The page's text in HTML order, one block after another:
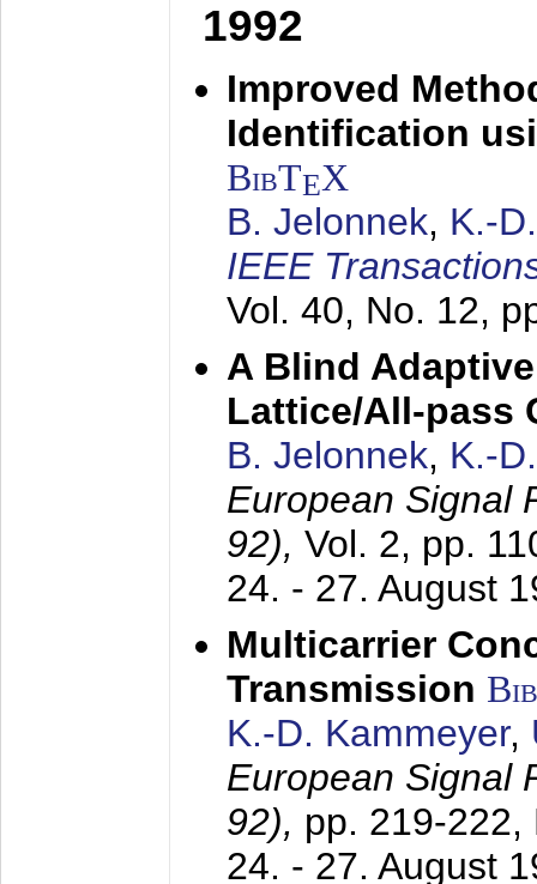
1992
Improved
Identification
BibTEX
B. Jelonnek, K.-
IEEE
Vol. 40, No. 12,
A Blind
Lattice/All-pass
B. Jelonnek, K.-
European Signal
92), Vol. 2, pp.
24. - 27. August
Multicarrier
Transmission
K.-D. Kammeyer,
European Signal
92), pp. 219-222,
24. - 27. August